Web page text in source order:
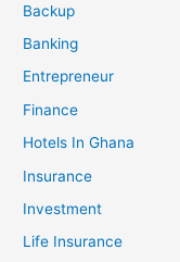
Backup
Banking
Entrepreneur
Finance
Hotels In Ghana
Insurance
Investment
Life Insurance